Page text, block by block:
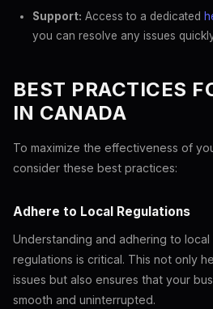
Support: Access to a dedicated
you can resolve any issues
BEST PRACTICES
IN CANADA
To maximize the effectiveness of
consider these best practices:
Adhere to Local Regulations
Understanding and adhering to
regulations is critical. This not only
issues but also ensures that your
smooth and uninterrupted.